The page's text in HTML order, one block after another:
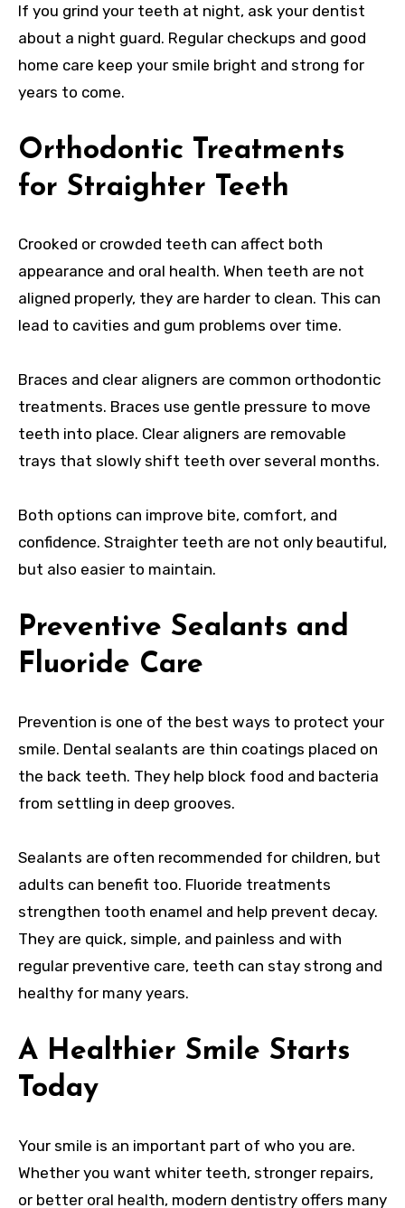
If you grind your teeth at night, ask your dentist
about a night guard. Regular checkups and good
home care keep your smile bright and strong for
years to come.
Orthodontic Treatments
for Straighter Teeth
Crooked or crowded teeth can affect both
appearance and oral health. When teeth are not
aligned properly, they are harder to clean. This can
lead to cavities and gum problems over time.
Braces and clear aligners are common orthodontic
treatments. Braces use gentle pressure to move
teeth into place. Clear aligners are removable
trays that slowly shift teeth over several months.
Both options can improve bite, comfort, and
confidence. Straighter teeth are not only beautiful,
but also easier to maintain.
Preventive Sealants and
Fluoride Care
Prevention is one of the best ways to protect your
smile. Dental sealants are thin coatings placed on
the back teeth. They help block food and bacteria
from settling in deep grooves.
Sealants are often recommended for children, but
adults can benefit too. Fluoride treatments
strengthen tooth enamel and help prevent decay.
They are quick, simple, and painless and with
regular preventive care, teeth can stay strong and
healthy for many years.
A Healthier Smile Starts
Today
Your smile is an important part of who you are.
Whether you want whiter teeth, stronger repairs,
or better oral health, modern dentistry offers many